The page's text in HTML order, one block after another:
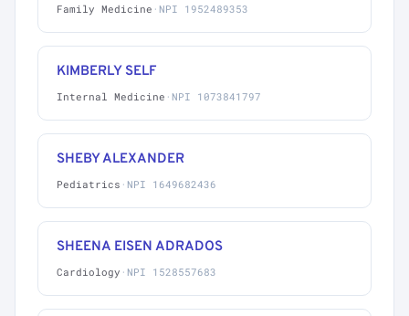
Family Medicine · NPI 1952489353
KIMBERLY SELF
Internal Medicine · NPI 1073841797
SHEBY ALEXANDER
Pediatrics · NPI 1649682436
SHEENA EISEN ADRADOS
Cardiology · NPI 1528557683